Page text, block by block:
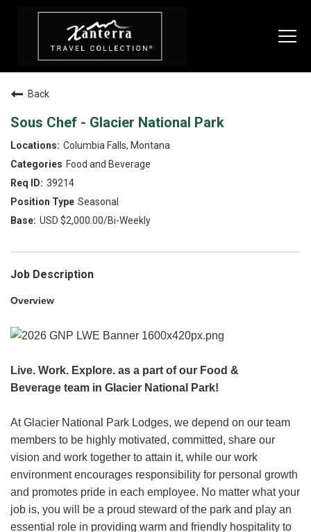
SEARCH JOBS
LIVE
Housing & Meals
Perks & Benefits
All Departments
HEADER.DD-LINK-21
EXPLORE
OUR BRANDS
PARKS AND LODGES:
The Oasis at Death Valley
Glacier National Park
Back
Sous Chef - Glacier National Park
Columbia Falls, Montana
Food and Beverage
39214
Seasonal
USD $2,000.00/Bi-Weekly
Job Description
Overview
Live. Work. Explore. as a part of our Food &
Beverage team in Glacier National Park!
At Glacier National Park Lodges, we depend on our team
members to be highly motivated, committed, share our
vision and work together to attain it, while our work
environment encourages responsibility for personal growth
and promotes pride in each employee. No matter what your
job is, you will be a proud steward of the park and play an
essential role in providing warm and friendly hospitality to